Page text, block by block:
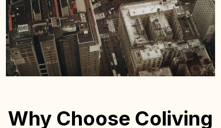
Why Choose Coliving